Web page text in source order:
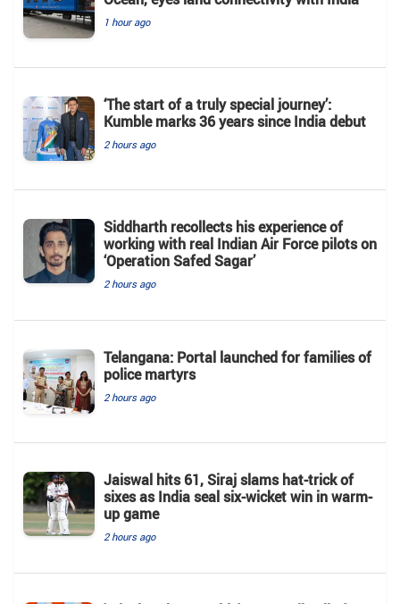
1 hour ago
‘The start of a truly special journey’:
Kumble marks 36 years since India debut
2 hours ago
Siddharth recollects his experience of
working with real Indian Air Force pilots on
‘Operation Safed Sagar’
2 hours ago
Telangana: Portal launched for families of
police martyrs
2 hours ago
Jaiswal hits 61, Siraj slams hat-trick of
sixes as India seal six-wicket win in warm-
up game
2 hours ago